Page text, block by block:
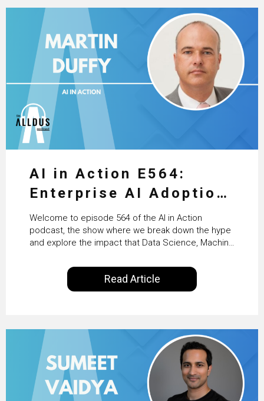
AI in Action E564:
Enterprise AI Adoption:
From Pilots to Scaled
Business Value with
PwC Ireland’s Martin
Duffy
Welcome to episode 564 of the AI in Action
podcast, the show where we break down the hype
and explore the impact that Data Science, Machine
our everyday lives. Powered by Alldus International,
our goal is to share with you the insights of
technologists and data science enthusiasts…
Read Article